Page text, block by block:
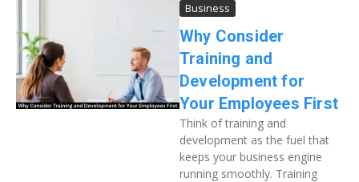
Business
Why Consider
Training and
Development for
Your Employees First
Think of training and
development as the fuel that
keeps your business engine
running smoothly. Training